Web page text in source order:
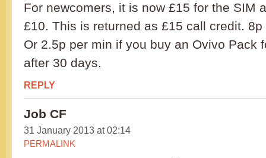
For newcomers, it is now £15 for the SIM
£10. This is returned as £15 call credit.
Or 2.5p per min if you buy an Ovivo Pack
after 30 days.
REPLY
Job CF
31 January 2013 at 02:14
PERMALINK